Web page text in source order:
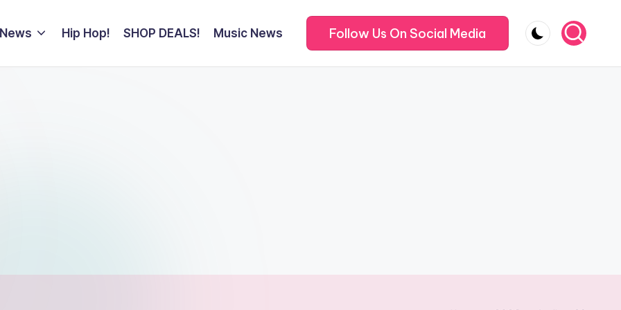
Hip Hop! SHOP DEALS! Music News Follow Us On Social Media